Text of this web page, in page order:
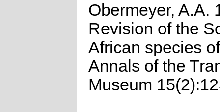
Obermeyer, A.A.
Revision of the
African species
Annals of the
Museum